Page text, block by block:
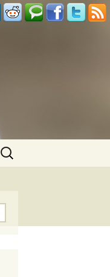
Search
for: